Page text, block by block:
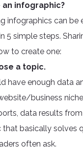
an infographic?
infographics can be
5 simple steps.
to create one:
a topic.
have enough data
business
data results
basically solves
often ask.